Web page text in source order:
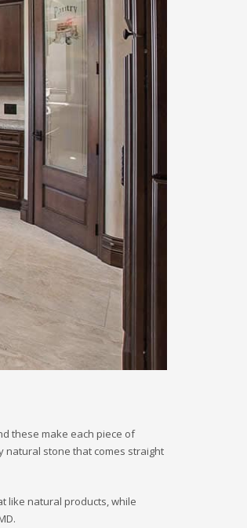
these make each piece of
natural stone that comes straight
like natural products, while